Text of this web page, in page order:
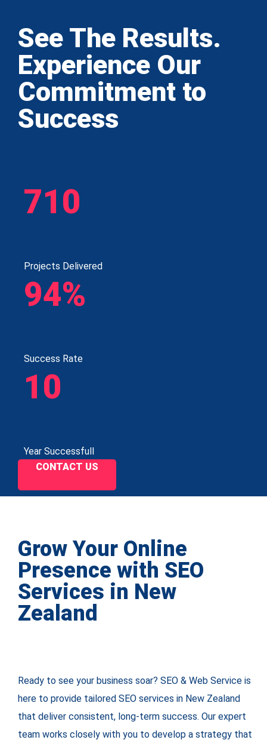
See The Results.
Experience Our
Commitment to
Success
710
Projects Delivered
94%
Success Rate
10
Year Successfull
CONTACT US
Grow Your Online
Presence with SEO
Services in New
Zealand
Ready to see your business soar? SEO & Web Service is
here to provide tailored SEO services in New Zealand
that deliver consistent, long-term success. Our expert
team works closely with you to develop a strategy that